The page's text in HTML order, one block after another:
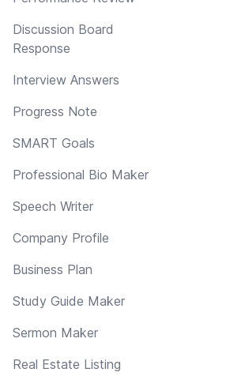
Discussion Board
Response
Interview Answers
Progress Note
SMART Goals
Professional Bio Maker
Speech Writer
Company Profile
Business Plan
Study Guide Maker
Sermon Maker
Real Estate Listing